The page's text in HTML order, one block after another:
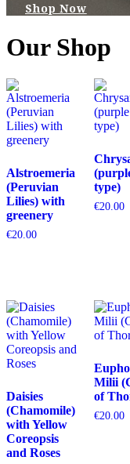
Shop Now
Our Shop
Alstroemeria
(Peruvian
Lilies) with
greenery
€20.00
type)
€20.00
Daisies
(Chamomile)
with Yellow
Coreopsis
and Roses
Milii
of
€20.00